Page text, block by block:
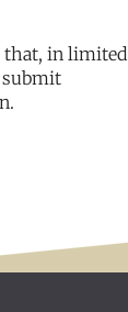
that, in limited
submit